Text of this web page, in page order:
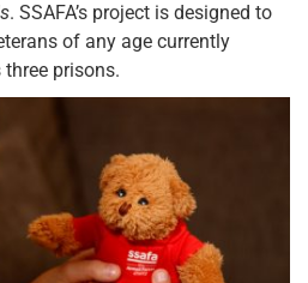
. SSAFA’s project is designed to
of any age currently
three prisons.